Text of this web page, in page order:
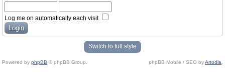
Log me on automatically each visit
Switch to full style
Powered by phpBB © phpBB Group. phpBB Mobile / SEO byArtodia